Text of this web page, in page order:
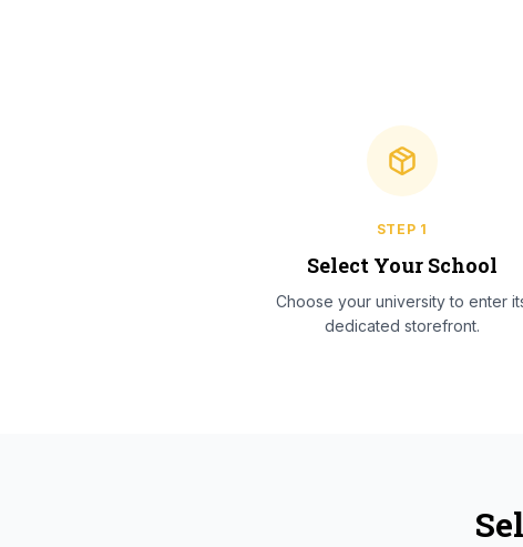
STEP 1
Select Your School
Choose your university to enter
dedicated storefront.